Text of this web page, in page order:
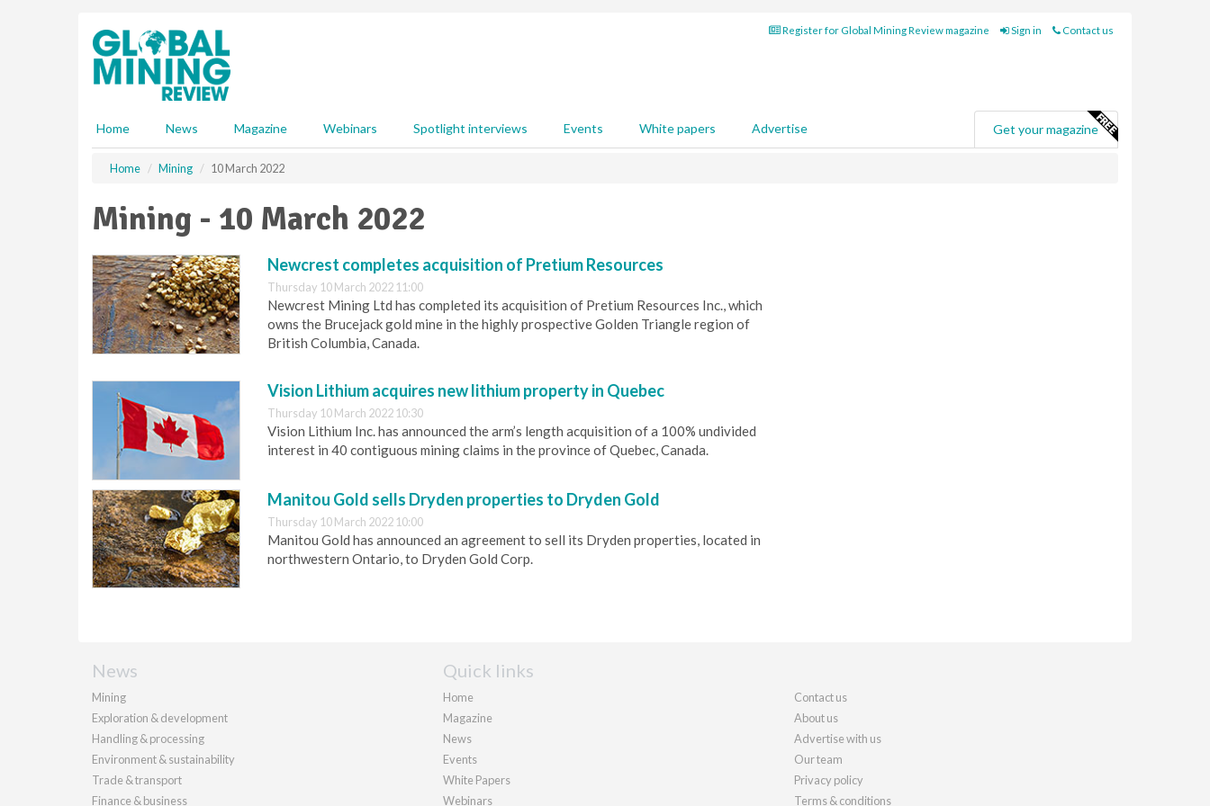
Register for Global Mining Review magazine Sign in Contact us
Home News Magazine Webinars Spotlight interviews Events White papers Advertise Get your magazine
Home Mining 10 March 2022
Mining - 10 March 2022
Newcrest completes acquisition of Pretium Resources
Thursday 10 March 2022 11:00
Newcrest Mining Ltd has completed its acquisition of Pretium Resources Inc., which
owns the Brucejack gold mine in the highly prospective Golden Triangle region of
British Columbia, Canada.
Vision Lithium acquires new lithium property in Quebec
Thursday 10 March 2022 10:30
Vision Lithium Inc. has announced the arm’s length acquisition of a 100% undivided
interest in 40 contiguous mining claims in the province of Quebec, Canada.
Manitou Gold sells Dryden properties to Dryden Gold
Thursday 10 March 2022 10:00
Manitou Gold has announced an agreement to sell its Dryden properties, located in
northwestern Ontario, to Dryden Gold Corp.
News
Mining
Exploration & development
Handling & processing
Environment & sustainability
Trade & transport
Finance & business
Quick links
Home
Magazine
News
Events
White Papers
Webinars
Contact us
About us
Advertise with us
Our team
Privacy policy
Terms & conditions